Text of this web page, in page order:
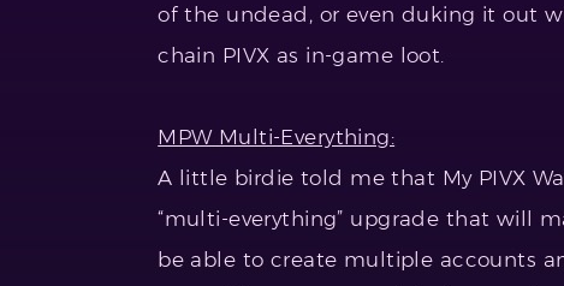
of the undead, or even duking it out
chain PIVX as in-game loot.
MPW Multi-Everything:
A little birdie told me that My PIVX
“multi-everything” upgrade that will
be able to create multiple accounts